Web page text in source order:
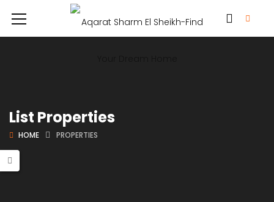
List Properties
HOME PROPERTIES